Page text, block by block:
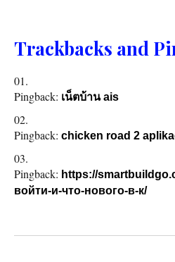
Trackbacks and
Pingback: เน็ตบ้าน ais
Pingback: chicken road 2
Pingback: https://
войти-и-что-нового-в-к/